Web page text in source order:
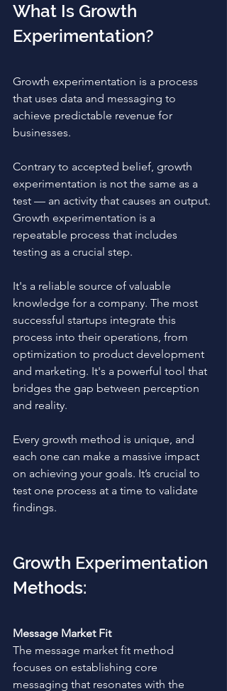
What Is Growth
Experimentation?
Growth experimentation is a process
that uses data and messaging to
achieve predictable revenue for
businesses.
Contrary to accepted belief, growth
experimentation is not the same as a
test — an activity that causes an output.
Growth experimentation is a
repeatable process that includes
testing as a crucial step.
It's a reliable source of valuable
knowledge for a company. The most
successful startups integrate this
process into their operations, from
optimization to product development
and marketing. It's a powerful tool that
bridges the gap between perception
and reality.
Every growth method is unique, and
each one can make a massive impact
on achieving your goals. It’s crucial to
test one process at a time to validate
findings.
Growth Experimentation
Methods:
Message Market Fit
The message market fit method
focuses on establishing core
messaging that resonates with the